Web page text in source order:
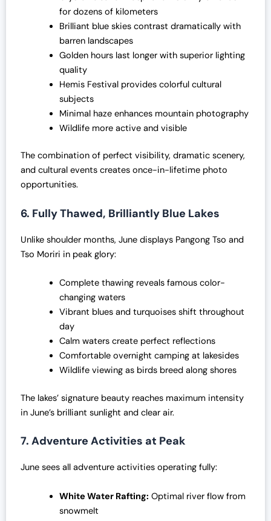
for dozens of kilometers
Brilliant blue skies contrast dramatically with
barren landscapes
Golden hours last longer with superior lighting
quality
Hemis Festival provides colorful cultural
subjects
Minimal haze enhances mountain photography
Wildlife more active and visible
The combination of perfect visibility, dramatic scenery,
and cultural events creates once-in-lifetime photo
opportunities.
6. Fully Thawed, Brilliantly Blue Lakes
Unlike shoulder months, June displays Pangong Tso and
Tso Moriri in peak glory:
Complete thawing reveals famous color-
changing waters
Vibrant blues and turquoises shift throughout
day
Calm waters create perfect reflections
Comfortable overnight camping at lakesides
Wildlife viewing as birds breed along shores
The lakes’ signature beauty reaches maximum intensity
in June’s brilliant sunlight and clear air.
7. Adventure Activities at Peak
June sees all adventure activities operating fully:
White Water Rafting: Optimal river flow from
snowmelt